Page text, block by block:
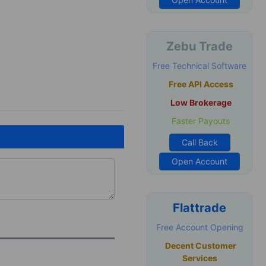
Zebu Trade
Free Technical Software
Free API Access
Low Brokerage
Faster Payouts
Call Back
Open Account
Flattrade
Free Account Opening
Decent Customer
Services